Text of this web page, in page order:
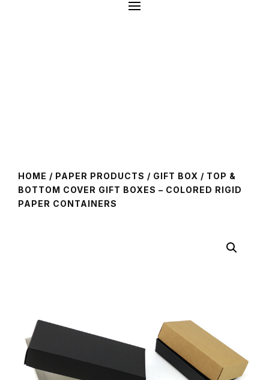
HOME / PAPER PRODUCTS / GIFT BOX / TOP &
BOTTOM COVER GIFT BOXES – COLORED RIGID
PAPER CONTAINERS